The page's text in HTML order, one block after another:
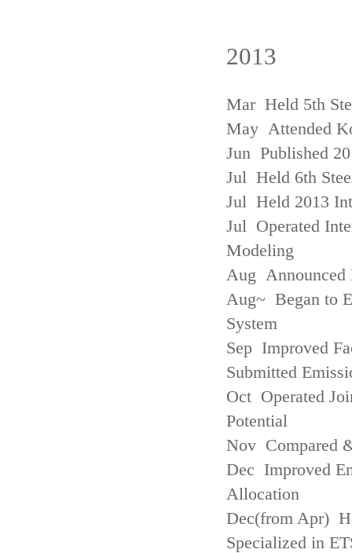
2013
Mar Held 5th
May Attended
Jun Published
Jul Held 6th
Jul Held 2013
Jul Operated
Modeling
Aug Announced
Aug~ Began to
System
Sep Improved
Submitted
Oct Operated
Potential
Nov Compared
Dec Improved
Allocation
Dec(from Apr)
Specialized in